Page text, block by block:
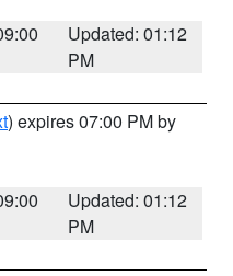
Updated: 01:12
PM
) expires 07:00 PM by
Updated: 01:12
PM